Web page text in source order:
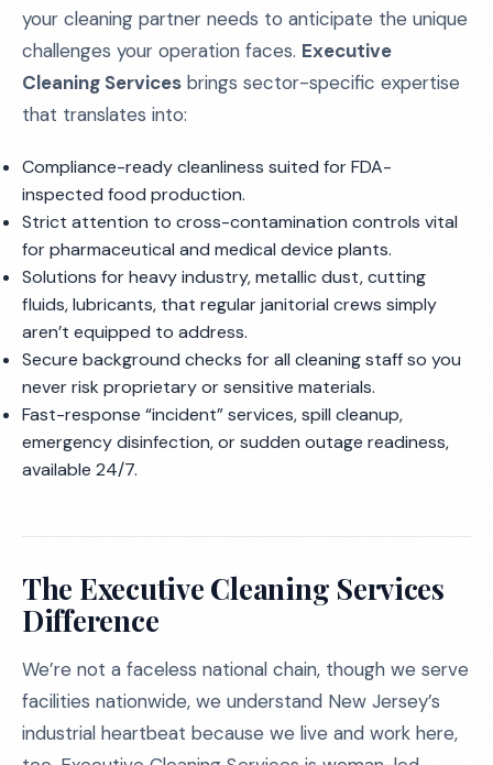
your cleaning partner needs to anticipate the unique
challenges your operation faces. Executive
Cleaning Services brings sector-specific expertise
that translates into:
Compliance-ready cleanliness suited for FDA-
inspected food production.
Strict attention to cross-contamination controls vital
for pharmaceutical and medical device plants.
Solutions for heavy industry, metallic dust, cutting
fluids, lubricants, that regular janitorial crews simply
aren’t equipped to address.
Secure background checks for all cleaning staff so you
never risk proprietary or sensitive materials.
Fast-response “incident” services, spill cleanup,
emergency disinfection, or sudden outage readiness,
available 24/7.
The Executive Cleaning Services
Difference
We’re not a faceless national chain, though we serve
facilities nationwide, we understand New Jersey’s
industrial heartbeat because we live and work here,